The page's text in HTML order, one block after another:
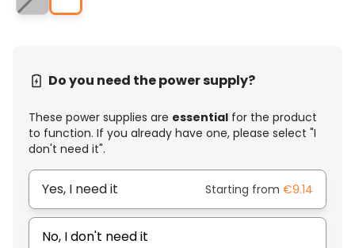
Do you need the power supply?
These power supplies are essential for the product
to function. If you already have one, please select "I
don't need it".
Yes, I need it Starting from €9.14
No, I don't need it